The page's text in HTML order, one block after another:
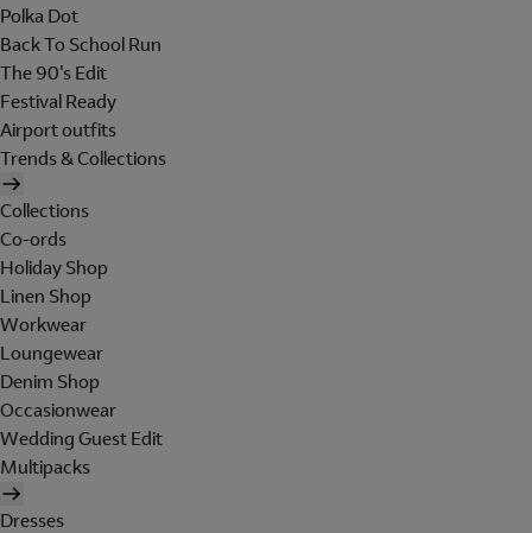
Polka Dot
Back To School Run
The 90's Edit
Festival Ready
Airport outfits
Trends & Collections
Collections
Co-ords
Holiday Shop
Linen Shop
Workwear
Loungewear
Denim Shop
Occasionwear
Wedding Guest Edit
Multipacks
Dresses